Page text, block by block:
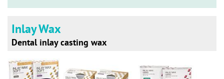
Inlay Wax
Dental inlay casting wax